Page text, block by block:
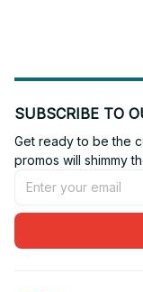
SUBSCRIBE TO
Get ready to be the
promos will shimmy